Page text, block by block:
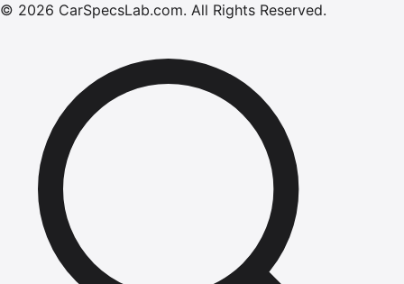
© 2026 CarSpecsLab.com. All Rights Reserved.